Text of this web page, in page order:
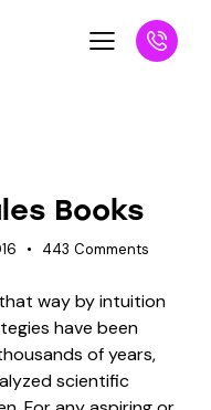
Books
443 Comments
way by intuition
have been
of years,
scientific